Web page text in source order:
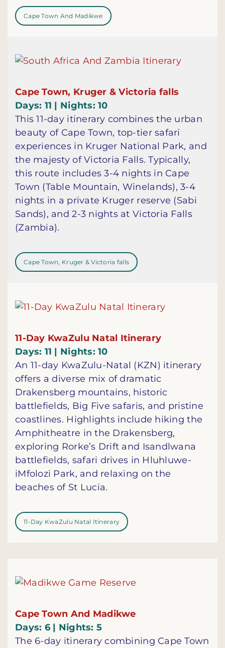
Cape Town And Madikwe
Cape Town, Kruger & Victoria falls
Days: 11 | Nights: 10
This 11-day itinerary combines the urban
beauty of Cape Town, top-tier safari
experiences in Kruger National Park, and
the majesty of Victoria Falls. Typically,
this route includes 3-4 nights in Cape
Town (Table Mountain, Winelands), 3-4
nights in a private Kruger reserve (Sabi
Sands), and 2-3 nights at Victoria Falls
(Zambia).
Cape Town, Kruger & Victoria falls
11-Day KwaZulu Natal Itinerary
Days: 11 | Nights: 10
An 11-day KwaZulu-Natal (KZN) itinerary
offers a diverse mix of dramatic
Drakensberg mountains, historic
battlefields, Big Five safaris, and pristine
coastlines. Highlights include hiking the
Amphitheatre in the Drakensberg,
exploring Rorke’s Drift and Isandlwana
battlefields, safari drives in Hluhluwe-
iMfolozi Park, and relaxing on the
beaches of St Lucia.
11-Day KwaZulu Natal Itinerary
Cape Town And Madikwe
Days: 6 | Nights: 5
The 6-day itinerary combining Cape Town